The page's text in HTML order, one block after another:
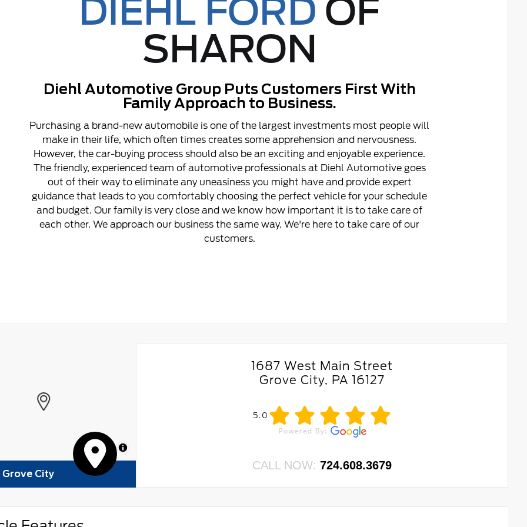
DIEHL FORD OF
SHARON
Diehl Automotive Group Puts Customers First With
Family Approach to Business.
Purchasing a brand-new automobile is one of the largest investments most people will
make in their life, which often times creates some apprehension and nervousness.
However, the car-buying process should also be an exciting and enjoyable experience.
The friendly, experienced team of automotive professionals at Diehl Automotive goes
out of their way to eliminate any uneasiness you might have and provide expert
guidance that leads to you comfortably choosing the perfect vehicle for your schedule
and budget. Our family is very close and we know how important it is to take care of
each other. We approach our business the same way. We're here to take care of our
customers.
MapLibre
City
1687 West Main Street
Grove City, PA 16127
5.0
CALL NOW:724.608.3679